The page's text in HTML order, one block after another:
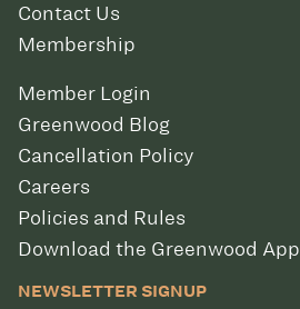
Contact Us
Membership
Member Login
Greenwood Blog
Cancellation Policy
Careers
Policies and Rules
Download the Greenwood App
NEWSLETTER SIGNUP